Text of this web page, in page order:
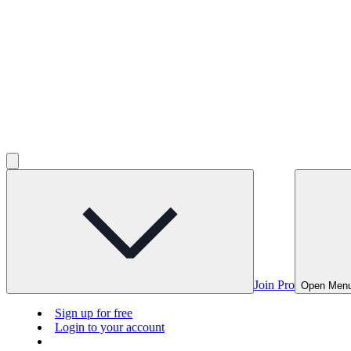
Join Pro Open
Sign up for free
Login to your account